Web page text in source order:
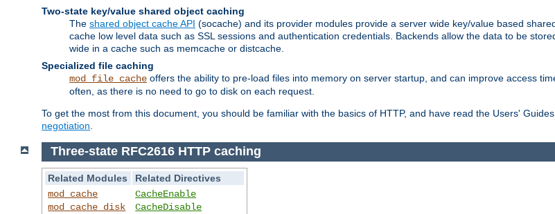
Two-state key/value shared object caching
The shared object cache API (socache) and its provider modules provide a server wide key/value based
cache low level data such as SSL sessions and authentication credentials. Backends allow the data to be
wide in a cache such as memcache or distcache.
Specialized file caching
mod_file_cache offers the ability to pre-load files into memory on server startup, and can improve access
often, as there is no need to go to disk on each request.
To get the most from this document, you should be familiar with the basics of HTTP, and have read the Users'
negotiation
Three-state RFC2616 HTTP caching
Related Modules
Related Directives
mod_cache
mod_cache_disk
CacheEnable
CacheDisable